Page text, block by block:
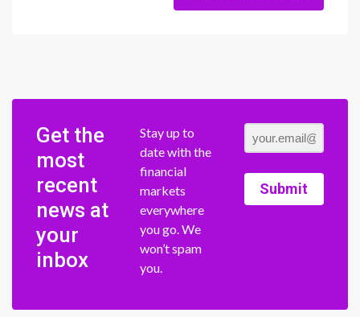
Get the
most
recent
news at
your
inbox
Stay up to
date with the
financial
markets
everywhere
you go. We
won’t spam
you.
Submit